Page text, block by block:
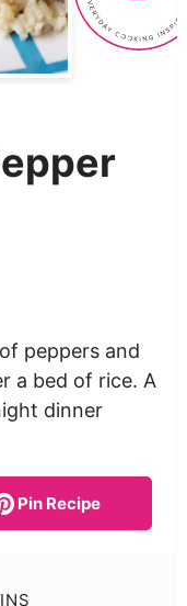
peppers and
a bed of rice. A
dinner
Pin Recipe